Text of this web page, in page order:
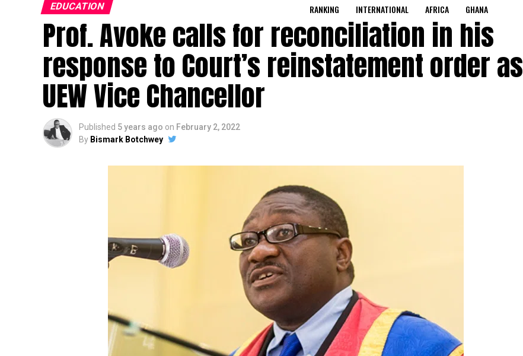
RANKING INTERNATIONAL AFRICA GHANA
EDUCATION
Prof. Avoke calls for reconciliation in his
response to Court’s reinstatement order as
UEW Vice Chancellor
Published 5 years ago on February 2, 2022
By Bismark Botchwey